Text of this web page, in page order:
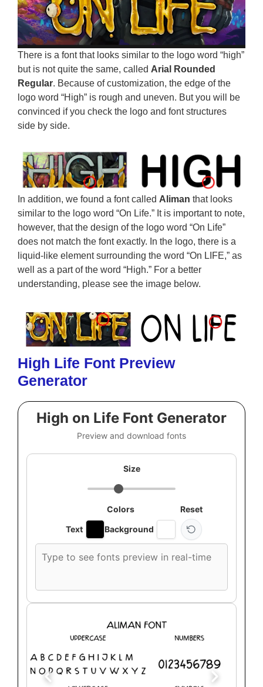
There is a font that looks similar to the logo word “high”
but is not quite the same, called Arial Rounded
Regular. Because of customization, the edge of the
logo word “High” is rough and uneven. But you will be
convinced if you check the logo and font structures
side by side.
In addition, we found a font called Aliman that looks
similar to the logo word “On Life.” It is important to note,
however, that the design of the logo word “On Life”
does not match the font exactly. In the logo, there is a
liquid-like element surrounding the word “On LIFE,” as
well as a part of the word “High.” For a better
understanding, please see the image below.
High Life Font Preview
Generator
High on Life Font Generator
Preview and download fonts
Size
Colors
Text
Background
Reset
font
text